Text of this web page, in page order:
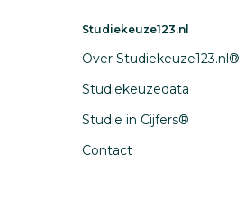
Studiekeuze123.nl
Over Studiekeuze123.nl®
Studiekeuzedata
Studie in Cijfers®
Contact